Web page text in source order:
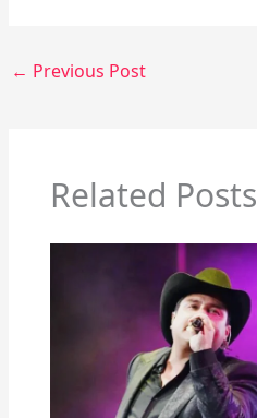
← Previous Post
Related Posts